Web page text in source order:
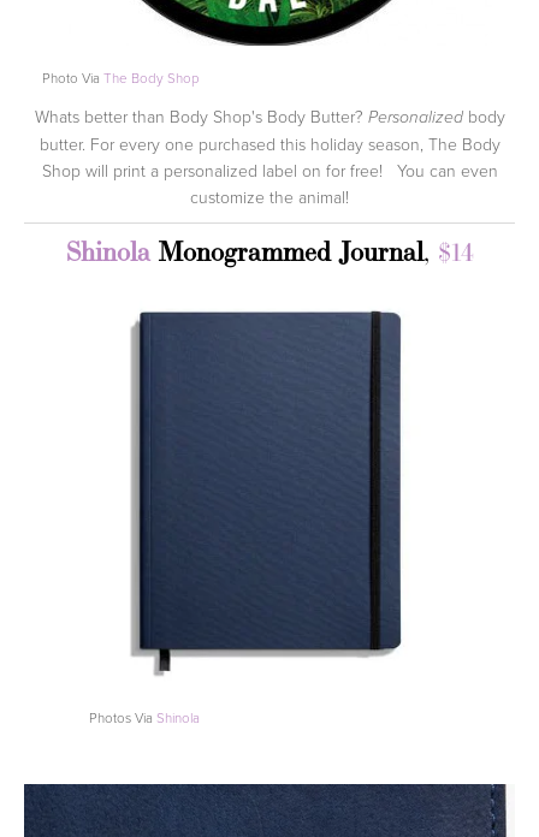
Photo Via The Body Shop
Whats better than Body Shop's Body Butter? Personalized body
butter. For every one purchased this holiday season, The Body
Shop will print a personalized label on for free! You can even
customize the animal!
ShinolaMonogrammed Journal, $14
Photos Via Shinola